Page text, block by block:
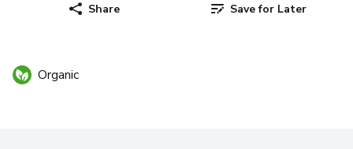
Share Save for Later
Organic